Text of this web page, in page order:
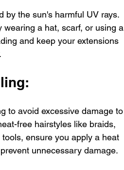
by the sun's harmful UV rays.
wearing a hat, scarf, or using a
and keep your extensions
to avoid excessive damage to
free hairstyles like braids,
ensure you apply a heat
unnecessary damage.